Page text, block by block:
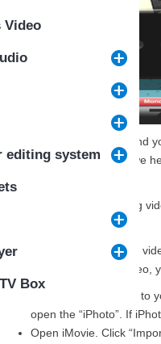
Video
editing system
Box
Firstly, what I need to remind
supported video formats, we
Notes: Especially for editing
Solution 1.
For those right
want to edit the iPhone
Connect your iPhone to
open the “iPhoto”. If
Open iMovie. Click